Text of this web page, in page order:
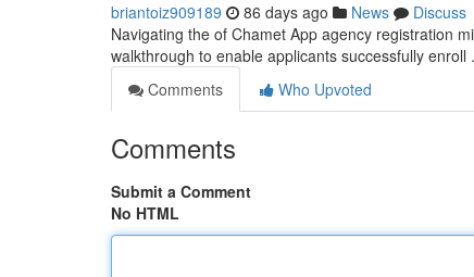
briantoiz909189 86 days ago News
Discuss
Navigating the of Chamet App agency registration
walkthrough to enable applicants successfully enroll
Comments
Who Upvoted
Comments
Submit a Comment
No HTML